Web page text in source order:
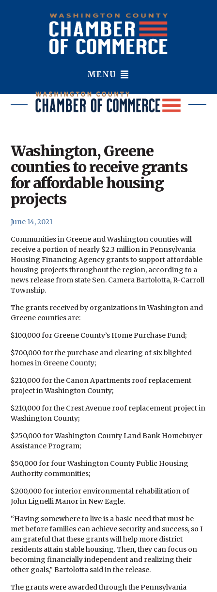
MENU
Washington, Greene
counties to receive grants
for affordable housing
projects
June 14, 2021
Communities in Greene and Washington counties will
receive a portion of nearly $2.3 million in Pennsylvania
Housing Financing Agency grants to support affordable
housing projects throughout the region, according to a
news release from state Sen. Camera Bartolotta, R-Carroll
Township.
The grants received by organizations in Washington and
Greene counties are:
$100,000 for Greene County’s Home Purchase Fund;
$700,000 for the purchase and clearing of six blighted
homes in Greene County;
$210,000 for the Canon Apartments roof replacement
project in Washington County;
$210,000 for the Crest Avenue roof replacement project in
Washington County;
$250,000 for Washington County Land Bank Homebuyer
Assistance Program;
$50,000 for four Washington County Public Housing
Authority communities;
$200,000 for interior environmental rehabilitation of
John Lignelli Manor in New Eagle.
“Having somewhere to live is a basic need that must be
met before families can achieve security and success, so I
am grateful that these grants will help more district
residents attain stable housing. Then, they can focus on
becoming financially independent and realizing their
other goals,” Bartolotta said in the release.
The grants were awarded through the Pennsylvania